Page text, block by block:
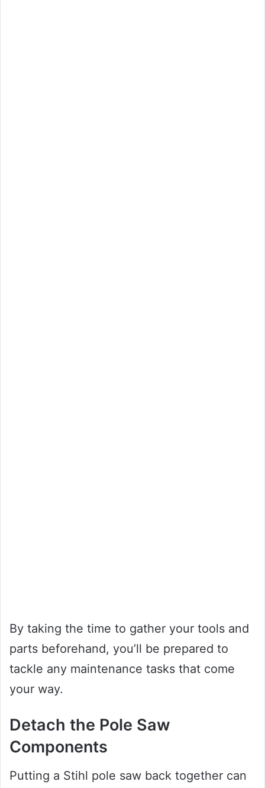
By taking the time to gather your tools and
parts beforehand, you’ll be prepared to
tackle any maintenance tasks that come
your way.
Detach the Pole Saw
Components
Putting a Stihl pole saw back together can